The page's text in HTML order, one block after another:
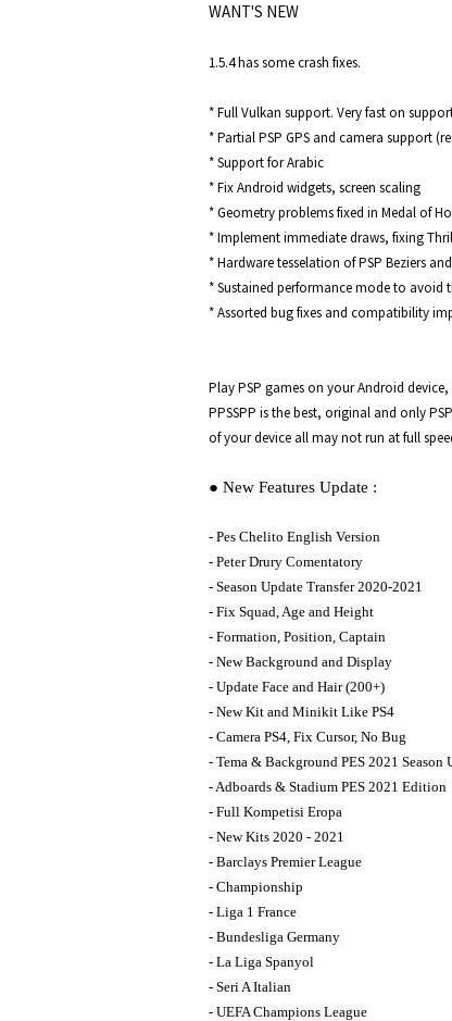
WANT'S NEW
1.5.4 has some crash fixes.
* Full Vulkan support. Very fast on
* Partial PSP GPS and camera support
* Support for Arabic
* Fix Android widgets, screen scaling
* Geometry problems fixed in Medal of
* Implement immediate draws, fixing
* Hardware tesselation of PSP Beziers
* Sustained performance mode to avoid
* Assorted bug fixes and compatibility
Play PSP games on your Android
PPSSPP is the best, original and only
of your device all may not run at full
● New Features Update :
- Pes Chelito English Version
- Peter Drury Comentatory
- Season Update Transfer 2020-2021
- Fix Squad, Age and Height
- Formation, Position, Captain
- New Background and Display
- Update Face and Hair (200+)
- New Kit and Minikit Like PS4
- Camera PS4, Fix Cursor, No Bug
- Tema & Background PES 2021 Season
- Adboards & Stadium PES 2021 Edition
- Full Kompetisi Eropa
- New Kits 2020 - 2021
- Barclays Premier League
- Championship
- Liga 1 France
- Bundesliga Germany
- La Liga Spanyol
- Seri A Italian
- UEFA Champions League